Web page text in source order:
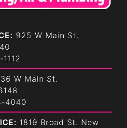
925 W Main St.
W Main St.
4040
1819 Broad St. New